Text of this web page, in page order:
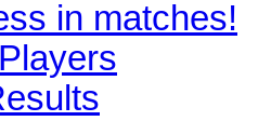
in matches!